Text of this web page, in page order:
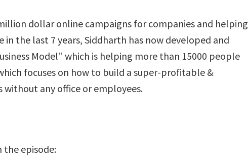
dollar online campaigns for companies and helping
the last 7 years, Siddharth has now developed and
Model” which is helping more than 15000 people
focuses on how to build a super-profitable &
any office or employees.
the episode: